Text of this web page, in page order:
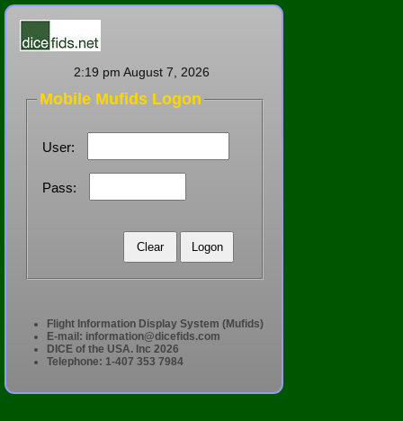
2:19 pm August 7, 2026
Mobile Mufids Logon
User:
Pass:
Flight Information Display System (Mufids)
E-mail: information@dicefids.com
DICE of the USA. Inc 2026
Telephone: 1-407 353 7984